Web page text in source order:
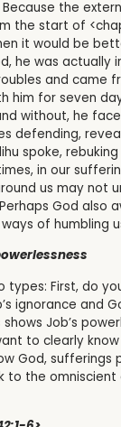
the
the start of
it would be
he was
and
for seven
without, he
defending,
spoke,
in our
us may not
God also
of humbling
First, do
ignorance and
Job’s
to clearly
God,
the